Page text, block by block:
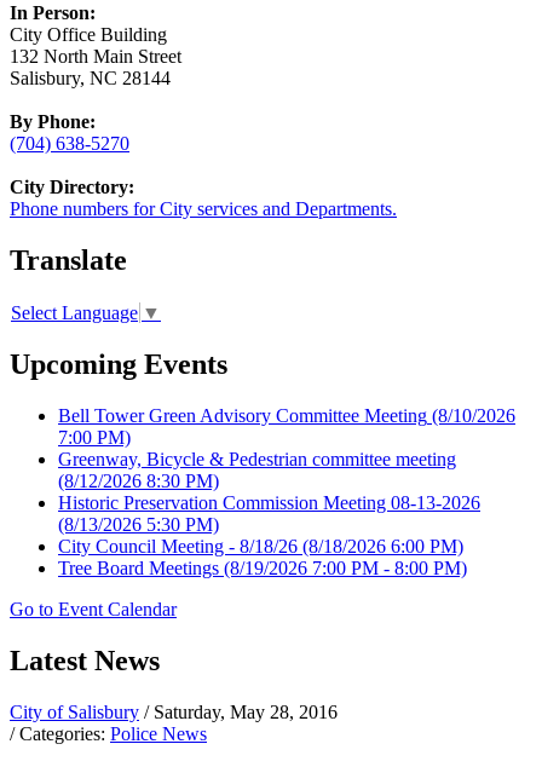
In Person:
City Office Building
132 North Main Street
Salisbury, NC 28144
By Phone:
(704) 638-5270
City Directory:
Phone numbers for City services and Departments.
Translate
Select Language ▼
Upcoming Events
Bell Tower Green Advisory Committee Meeting (8/10/2026
7:00 PM)
Greenway, Bicycle & Pedestrian committee meeting
(8/12/2026 8:30 PM)
Historic Preservation Commission Meeting 08-13-2026
(8/13/2026 5:30 PM)
City Council Meeting - 8/18/26 (8/18/2026 6:00 PM)
Tree Board Meetings (8/19/2026 7:00 PM - 8:00 PM)
Go to Event Calendar
Latest News
City of Salisbury / Saturday, May 28, 2016
/ Categories: Police News